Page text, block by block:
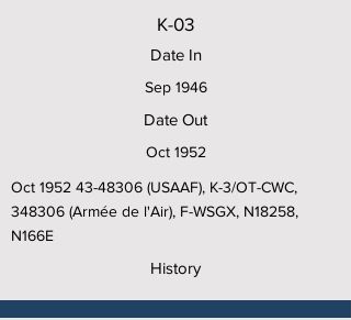
K-03
Date In
Sep 1946
Date Out
Oct 1952
Oct 1952 43-48306 (USAAF), K-3/OT-CWC,
348306 (Armée de l'Air), F-WSGX, N18258,
N166E
History